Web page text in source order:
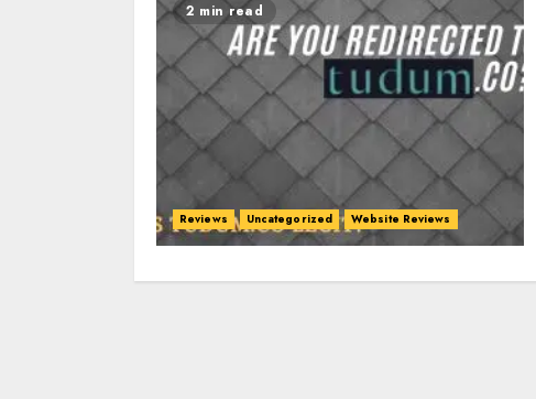
2 min read
Reviews Uncategorized Website Reviews